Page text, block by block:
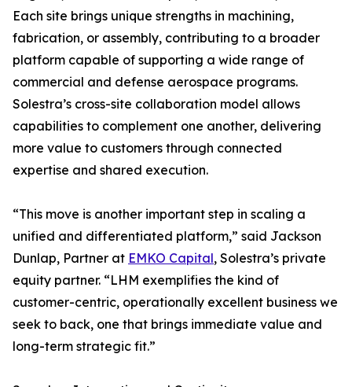
Each site brings unique strengths in machining,
fabrication, or assembly, contributing to a broader
platform capable of supporting a wide range of
commercial and defense aerospace programs.
Solestra’s cross-site collaboration model allows
capabilities to complement one another, delivering
more value to customers through connected
expertise and shared execution.
“This move is another important step in scaling a
unified and differentiated platform,” said Jackson
Dunlap, Partner at EMKO Capital, Solestra’s private
equity partner. “LHM exemplifies the kind of
customer-centric, operationally excellent business we
seek to back, one that brings immediate value and
long-term strategic fit.”